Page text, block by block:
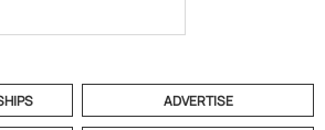
ADVERTISE